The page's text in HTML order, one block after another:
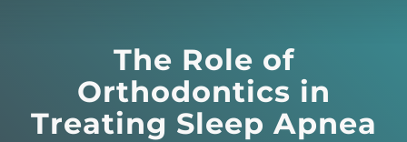
The Role of
Orthodontics in
Treating Sleep Apnea